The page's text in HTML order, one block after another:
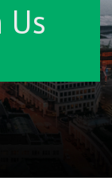
Us